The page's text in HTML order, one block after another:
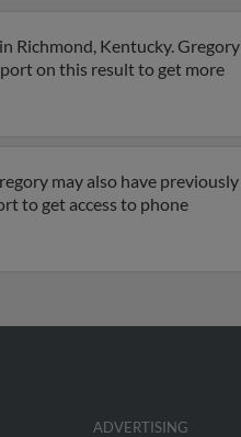
Richmond, Kentucky. Gregory
on this result to get more
may also have previously
to get access to phone
ADVERTISING